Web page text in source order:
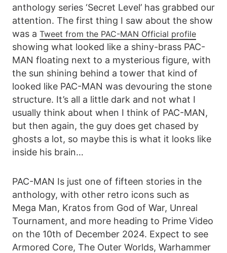
anthology series ‘Secret Level’ has grabbed our
attention. The first thing I saw about the show
was a Tweet from the PAC-MAN Official profile
showing what looked like a shiny-brass PAC-
MAN floating next to a mysterious figure, with
the sun shining behind a tower that kind of
looked like PAC-MAN was devouring the stone
structure. It’s all a little dark and not what I
usually think about when I think of PAC-MAN,
but then again, the guy does get chased by
ghosts a lot, so maybe this is what it looks like
inside his brain…
PAC-MAN Is just one of fifteen stories in the
anthology, with other retro icons such as
Mega Man, Kratos from God of War, Unreal
Tournament, and more heading to Prime Video
on the 10th of December 2024. Expect to see
Armored Core, The Outer Worlds, Warhammer